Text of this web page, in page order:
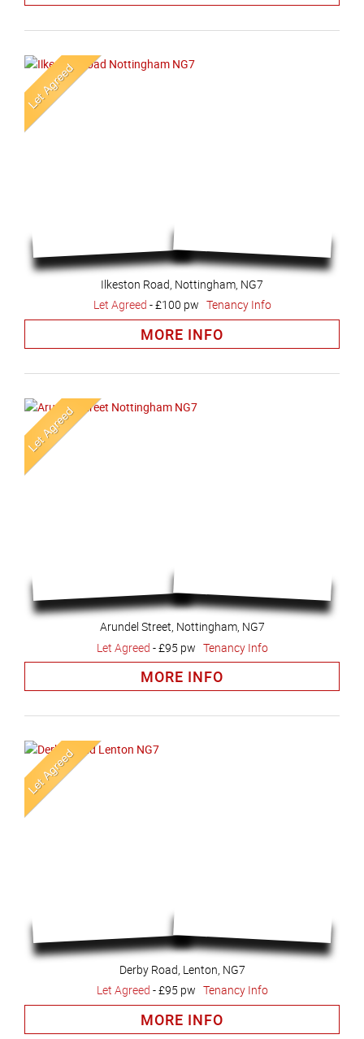
Ilkeston Road, Nottingham, NG7
Let Agreed -£100 pw Tenancy Info
MORE INFO
Arundel Street, Nottingham, NG7
Let Agreed -£95 pw Tenancy Info
MORE INFO
Derby Road, Lenton, NG7
Let Agreed -£95 pw Tenancy Info
MORE INFO